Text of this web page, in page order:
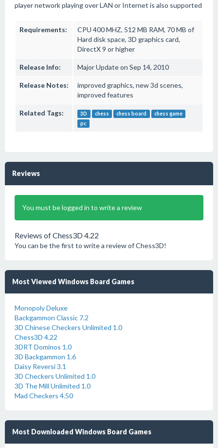
player network playing over LAN or Internet is also supported
Requirements:
CPU 400 MHZ, 512 MB RAM, 70 MB of
Hard disk space, 3D graphics card,
DirectX 9 or higher
Release Info: Major Update on Sep 14, 2010
Release Notes:
improved graphics, new 3d scenes,
improved features
Related Tags: 3D chess chess board
chess game
pc
Reviews
You must be logged in to write a review
Reviews of Chess3D 4.22
You can be the first to write a review of Chess3D!
Most Viewed Windows Board Games
Monopoly Deluxe
Backgammon Classic 7.2
3D Chinese Checkers Unlimited 1.0
Chess3D 4.22
3DRT Dominos 1.0
3D Backgammon 1.6
Daisy Reversi 3.1
3D Checkers Unlimited 1.0
3D The Mill Unlimited 1.0
Mad Checkers 4.50
Most Downloaded Windows Board Games